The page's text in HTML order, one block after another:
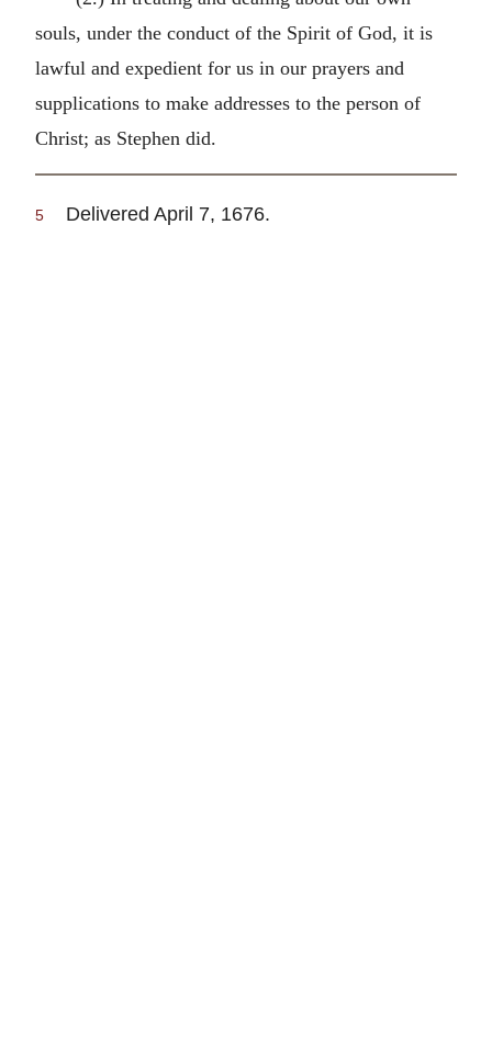
souls, under the conduct of the Spirit of God, it is
lawful and expedient for us in our prayers and
supplications to make addresses to the person of
Christ; as Stephen did.
5 Delivered April 7, 1676.